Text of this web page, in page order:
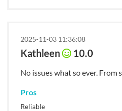
2025-11-03 11:36:08
Kathleen 10.0
No issues what so ever. From
Pros
Reliable